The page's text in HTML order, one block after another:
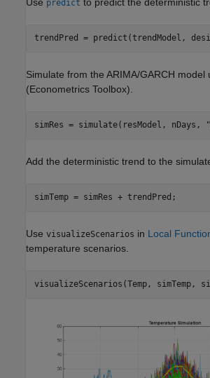
predict
trendPred = predict(trendModel,
Simulate from the ARIMA/GARCH model
(Econometrics Toolbox)
simRes = simulate(resModel, nDays,
Add the deterministic trend to the
simTemp = simRes + trendPred;
Use visualizeScenarios in Local
temperature scenarios.
visualizeScenarios(Temp, simTemp,